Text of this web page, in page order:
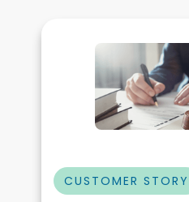
CUSTOMER STORY